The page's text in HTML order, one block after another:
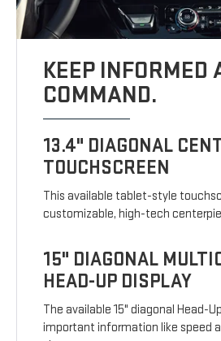
KEEP INFORMED
COMMAND.
13.4" DIAGONAL
TOUCHSCREEN
This available tablet-style
customizable, high-tech
15" DIAGONAL
HEAD-UP DISPLAY
The available 15" diagonal Head-
important information like speed